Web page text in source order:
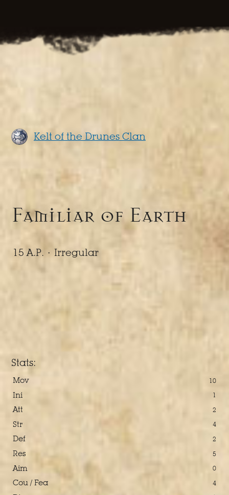
Kelt of the Drunes Clan
Familiar of Earth
15 A.P. · Irregular
Stats:
Mov 10
Ini 1
Att 2
Str 4
Def 2
Res 5
Aim 0
Cou / Fea 4